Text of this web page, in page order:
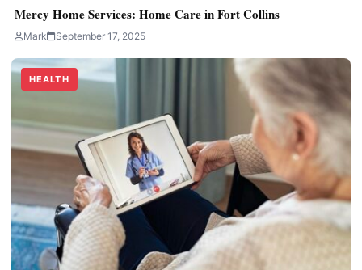
Mercy Home Services: Home Care in Fort Collins
Mark September 17, 2025
HEALTH